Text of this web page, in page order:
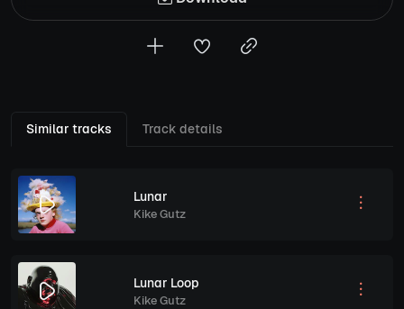
Similar tracks Track details
Lunar
Kike Gutz
Lunar Loop
Kike Gutz